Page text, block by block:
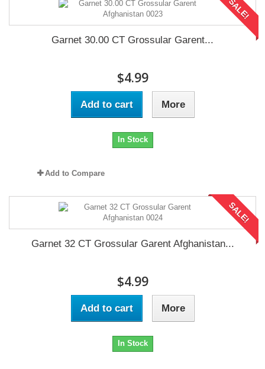
SALE!
Garnet 30.00 CT Grossular Garent...
$4.99
Add to cart More
In Stock
Add to Compare
SALE!
Garnet 32 CT Grossular Garent Afghanistan...
$4.99
Add to cart More
In Stock